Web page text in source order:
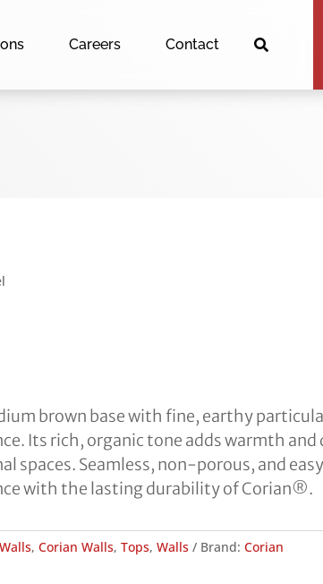
Careers Contact 
brown base with fine, earthy
Its rich, organic tone adds warmth
spaces. Seamless, non-porous, and
with the lasting durability of Corian®.
, Corian Walls, Tops, Walls Brand: Corian